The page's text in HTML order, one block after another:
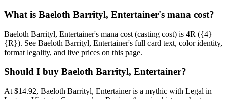
What is Baeloth Barrityl, Entertainer's mana cost?
Baeloth Barrityl, Entertainer's mana cost (casting cost) is 4R ({4}
{R}). See Baeloth Barrityl, Entertainer's full card text, color identity,
format legality, and live prices on this page.
Should I buy Baeloth Barrityl, Entertainer?
At $14.92, Baeloth Barrityl, Entertainer is a mythic with Legal in